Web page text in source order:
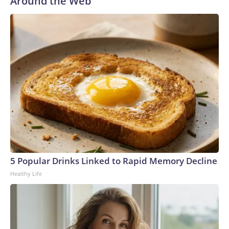
5 Popular Drinks Linked to Rapid Memory Decline
Healthy Life